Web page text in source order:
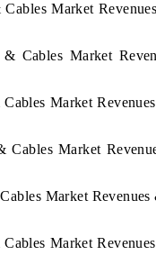
Market
Cables Market
Market
Cables Market
Market
Market